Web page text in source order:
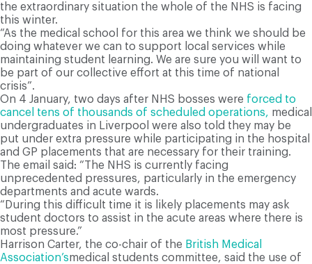
the extraordinary situation the whole of the NHS is facing
this winter.
“As the medical school for this area we think we should be
doing whatever we can to support local services while
maintaining student learning. We are sure you will want to
be part of our collective effort at this time of national
crisis”.
On 4 January, two days after NHS bosses were forced to
cancel tens of thousands of scheduled operations, medical
undergraduates in Liverpool were also told they may be
put under extra pressure while participating in the hospital
and GP placements that are necessary for their training.
The email said: “The NHS is currently facing
unprecedented pressures, particularly in the emergency
departments and acute wards.
“During this difficult time it is likely placements may ask
student doctors to assist in the acute areas where there is
most pressure.”
Harrison Carter, the co-chair of the British Medical
Association’smedical students committee, said the use of